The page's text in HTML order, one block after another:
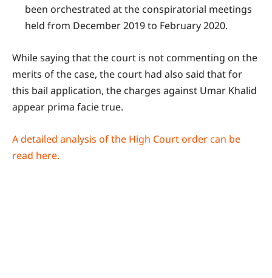
been orchestrated at the conspiratorial meetings
held from December 2019 to February 2020.
While saying that the court is not commenting on the
merits of the case, the court had also said that for
this bail application, the charges against Umar Khalid
appear prima facie true.
A detailed analysis of the High Court order can be
read here.